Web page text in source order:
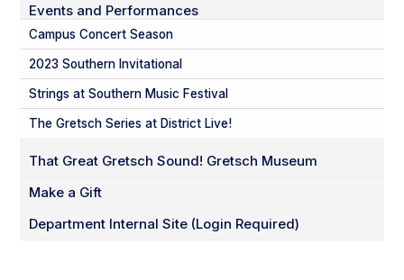
Events and Performances
Campus Concert Season
2023 Southern Invitational
Strings at Southern Music Festival
The Gretsch Series at District Live!
That Great Gretsch Sound! Gretsch Museum
Make a Gift
Department Internal Site (Login Required)